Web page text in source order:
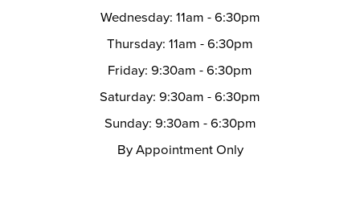
Wednesday: 11am - 6:30pm
Thursday: 11am - 6:30pm
Friday: 9:30am - 6:30pm
Saturday: 9:30am - 6:30pm
Sunday: 9:30am - 6:30pm
By Appointment Only